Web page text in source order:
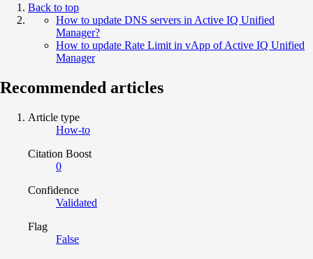
Back to top
How to update DNS servers in Active IQ Unified
Manager?
How to update Rate Limit in vApp of Active IQ Unified
Manager
Recommended articles
Article type
How-to
Citation Boost
0
Confidence
Validated
Flag
False